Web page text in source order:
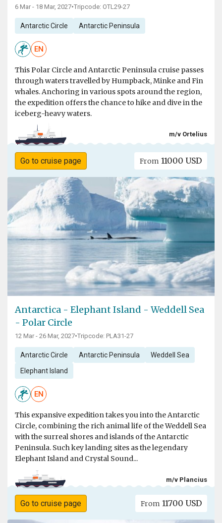
6 Mar - 18 Mar, 2027•Tripcode: OTL29-27
Antarctic Circle Antarctic Peninsula
EN
This Polar Circle and Antarctic Peninsula cruise passes
through waters travelled by Humpback, Minke and Fin
whales. Anchoring in various spots around the region,
the expedition offers the chance to hike and dive in the
iceberg-heavy waters.
m/v Ortelius
Go to cruise page From 11000 USD
Antarctica - Elephant Island - Weddell Sea
- Polar Circle
12 Mar - 26 Mar, 2027•Tripcode: PLA31-27
Antarctic Circle Antarctic Peninsula Weddell Sea
Elephant Island
EN
This expansive expedition takes you into the Antarctic
Circle, combining the rich animal life of the Weddell Sea
with the surreal shores and islands of the Antarctic
Peninsula. Such key landing sites as the legendary
Elephant Island and Crystal Sound...
m/v Plancius
Go to cruise page From 11700 USD